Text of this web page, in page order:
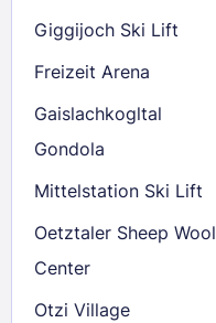
Giggijoch Ski Lift
Freizeit Arena
Gaislachkogltal
Gondola
Mittelstation Ski Lift
Oetztaler Sheep Wool
Center
Otzi Village